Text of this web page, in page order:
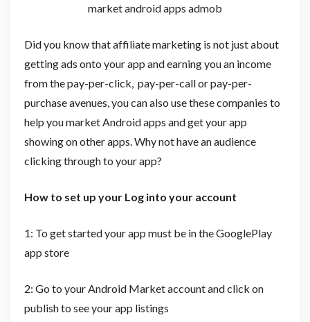
market android apps admob
Did you know that affiliate marketing is not just about
getting ads onto your app and earning you an income
from the pay-per-click, pay-per-call or pay-per-
purchase avenues, you can also use these companies to
help you market Android apps and get your app
showing on other apps. Why not have an audience
clicking through to your app?
How to set up your Log into your account
1: To get started your app must be in the GooglePlay
app store
2: Go to your Android Market account and click on
publish to see your app listings